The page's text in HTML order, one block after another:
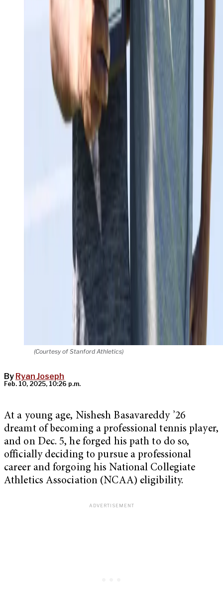
(Courtesy of Stanford Athletics)
By Ryan Joseph
Feb. 10, 2025, 10:26 p.m.
At a young age, Nishesh Basavareddy ’26
dreamt of becoming a professional tennis player,
and on Dec. 5, he forged his path to do so,
officially deciding to pursue a professional
career and forgoing his National Collegiate
Athletics Association (NCAA) eligibility.